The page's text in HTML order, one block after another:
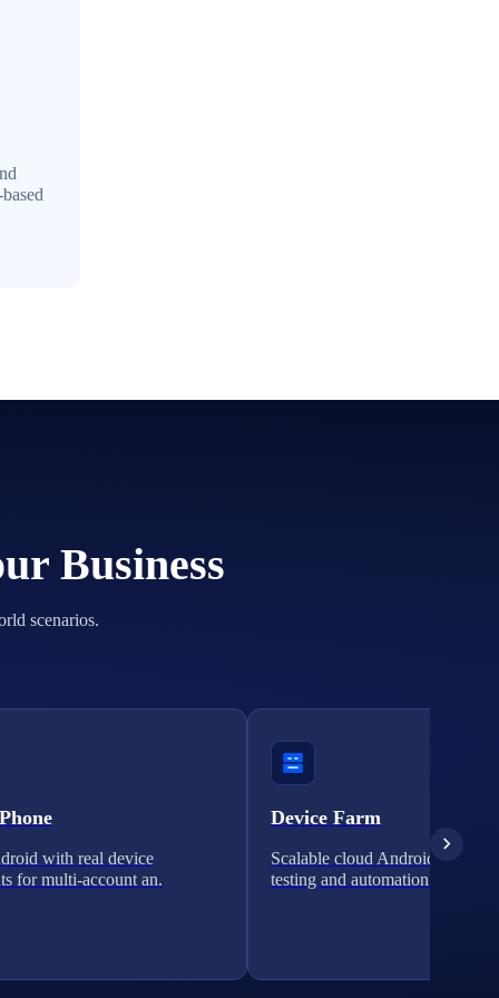
Business
scenarios.
with real device
for multi-account an.
Device Farm
Scalable cloud Android clusters
testing and automation.